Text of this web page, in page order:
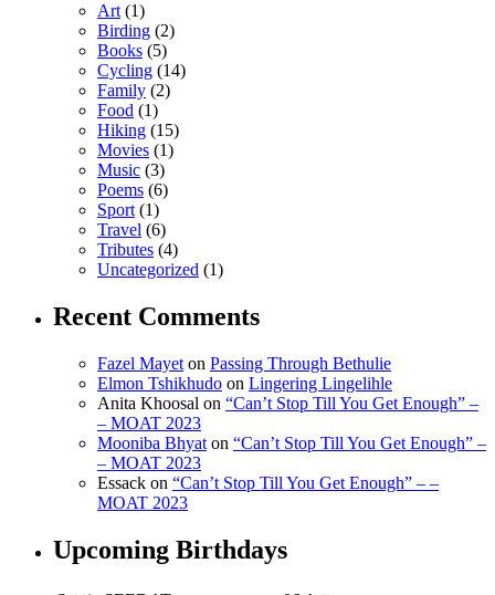
Art (1)
Birding (2)
Books (5)
Cycling (14)
Family (2)
Food (1)
Hiking (15)
Movies (1)
Music (3)
Poems (6)
Sport (1)
Travel (6)
Tributes (4)
Uncategorized (1)
Recent Comments
Fazel Mayet on Passing Through Bethulie
Elmon Tshikhudo on Lingering Lingelihle
Anita Khoosal on “Can’t Stop Till You Get Enough” –
– MOAT 2023
Mooniba Bhyat on “Can’t Stop Till You Get Enough” –
– MOAT 2023
Essack on “Can’t Stop Till You Get Enough” – –
MOAT 2023
Upcoming Birthdays